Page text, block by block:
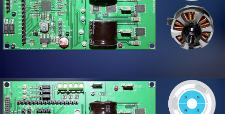
Qorvo's newPAC5285Power Application Controller (PAC)
features highly-optimized SOC devices that can implementBLDC